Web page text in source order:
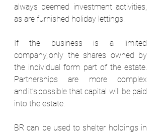
always deemed investment activities,
as are furnished holiday lettings.
If the business is a limited
company, only the shares owned by
the individual form part of the estate.
Partnerships are more complex
and it’s possible that capital will be paid
into the estate.
BR can be used to shelter holdings in